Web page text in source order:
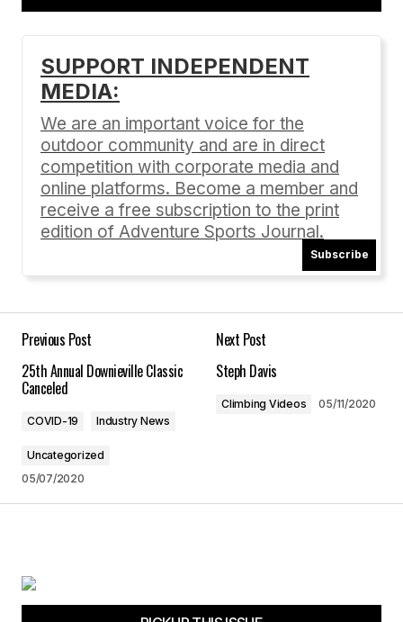
Add a comment
Your email address will not be published.
Comment*
Save my name, email, and website in this
Submit Comment
SUPPORT INDEPENDENT
MEDIA:
We are an important voice for the
outdoor community and are in direct
competition with corporate media and
online platforms. Become a member and
receive a free subscription to the print
edition of Adventure Sports Journal.
Subscribe
Previous Post
25th Annual Downieville Classic
Canceled
COVID-19 Industry News
Uncategorized
05/07/2020
Next Post
Steph Davis
Climbing Videos 05/11/2020